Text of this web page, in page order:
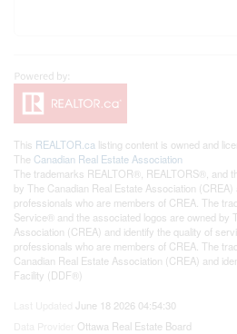
This REALTOR.ca listing content is owned and
The Canadian Real Estate Association
The trademarks REALTOR®, REALTORS®, and
by The Canadian Real Estate Association
professionals who are members of CREA. The
Service® and the associated logos are owned by
Association (CREA) and identify the quality of
professionals who are members of CREA. The
Canadian Real Estate Association (CREA) and
Facility (DDF®)
June 18 2026 04:54:30
Ottawa Real Estate Board